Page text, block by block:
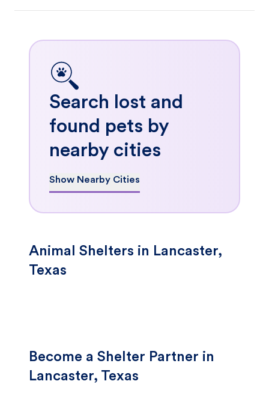
Search lost and
found pets by
nearby cities
Show Nearby Cities
Animal Shelters in Lancaster,
Texas
Become a Shelter Partner in
Lancaster, Texas